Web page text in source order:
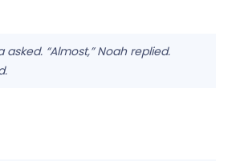
asked. “Almost,” Noah replied.